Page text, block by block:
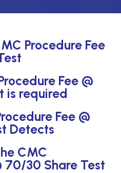
Procedure Fee
Fee @
is required
Fee @
Detects
CMC
70/30 Share Test